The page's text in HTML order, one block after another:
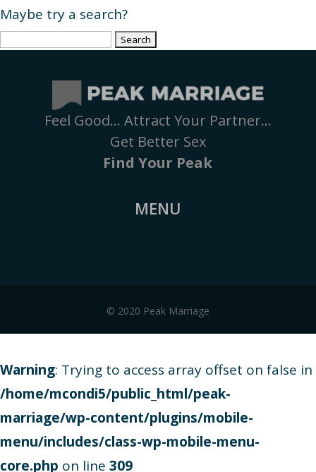
Maybe try a search?
Search
Feel Good… Attract Your Partner…
Get Better Sex
Find Your Peak
MENU
© 2020 Peak Marriage
Warning: Trying to access array offset on false in
/home/mcondi5/public_html/peak-
marriage/wp-content/plugins/mobile-
menu/includes/class-wp-mobile-menu-
core.php on line 309